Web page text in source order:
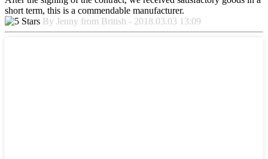
short term, this is a commendable manufacturer.
By Jenny from British - 2018.03.03 13:09